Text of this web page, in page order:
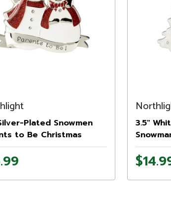
Plated Snowmen
to Be Christmas
with European
3.5"
Crystals